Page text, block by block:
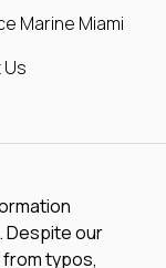
Marine Miami
Despite our
typos,